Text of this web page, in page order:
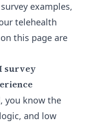
examples,
telehealth
this page are
survey
you know the
and low